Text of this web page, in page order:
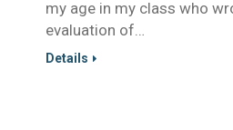
my age in my class who
evaluation of…
Details